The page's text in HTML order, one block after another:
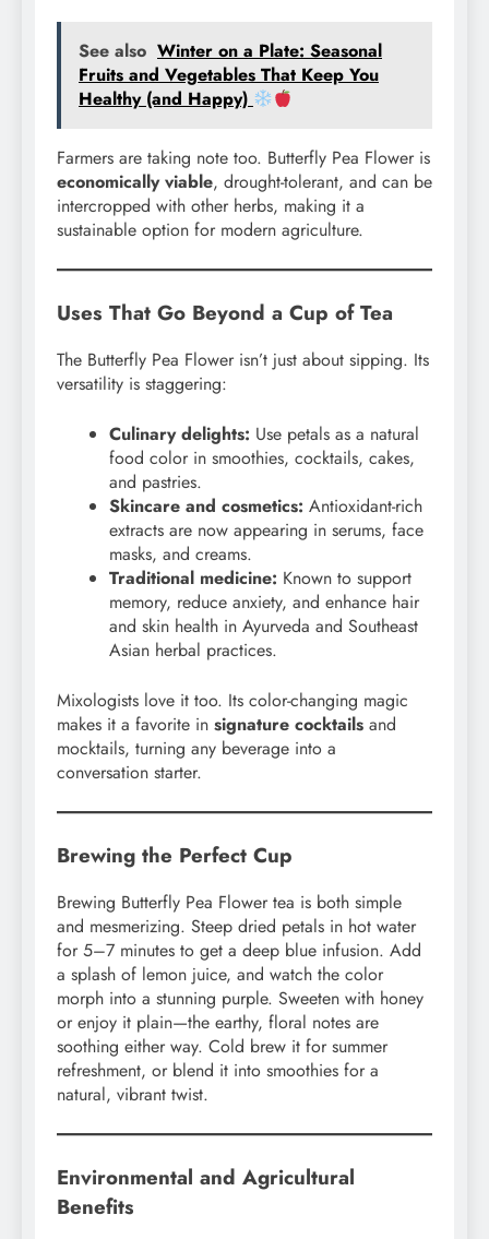
See also Winter on a Plate: Seasonal
Fruits and Vegetables That Keep You
Healthy (and Happy)
Farmers are taking note too. Butterfly Pea Flower is
economically viable, drought-tolerant, and can be
intercropped with other herbs, making it a
sustainable option for modern agriculture.
Uses That Go Beyond a Cup of Tea
The Butterfly Pea Flower isn’t just about sipping. Its
versatility is staggering:
Culinary delights: Use petals as a natural
food color in smoothies, cocktails, cakes,
and pastries.
Skincare and cosmetics: Antioxidant-rich
extracts are now appearing in serums, face
masks, and creams.
Traditional medicine: Known to support
memory, reduce anxiety, and enhance hair
and skin health in Ayurveda and Southeast
Asian herbal practices.
Mixologists love it too. Its color-changing magic
makes it a favorite in signature cocktails and
mocktails, turning any beverage into a
conversation starter.
Brewing the Perfect Cup
Brewing Butterfly Pea Flower tea is both simple
and mesmerizing. Steep dried petals in hot water
for 5–7 minutes to get a deep blue infusion. Add
a splash of lemon juice, and watch the color
morph into a stunning purple. Sweeten with honey
or enjoy it plain—the earthy, floral notes are
soothing either way. Cold brew it for summer
refreshment, or blend it into smoothies for a
natural, vibrant twist.
Environmental and Agricultural
Benefits